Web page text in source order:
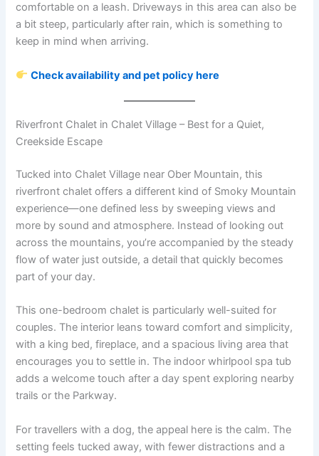
comfortable on a leash. Driveways in this area can also be
a bit steep, particularly after rain, which is something to
keep in mind when arriving.
Check availability and pet policy here
Riverfront Chalet in Chalet Village – Best for a Quiet,
Creekside Escape
Tucked into Chalet Village near Ober Mountain, this
riverfront chalet offers a different kind of Smoky Mountain
experience—one defined less by sweeping views and
more by sound and atmosphere. Instead of looking out
across the mountains, you’re accompanied by the steady
flow of water just outside, a detail that quickly becomes
part of your day.
This one-bedroom chalet is particularly well-suited for
couples. The interior leans toward comfort and simplicity,
with a king bed, fireplace, and a spacious living area that
encourages you to settle in. The indoor whirlpool spa tub
adds a welcome touch after a day spent exploring nearby
trails or the Parkway.
For travellers with a dog, the appeal here is the calm. The
setting feels tucked away, with fewer distractions and a